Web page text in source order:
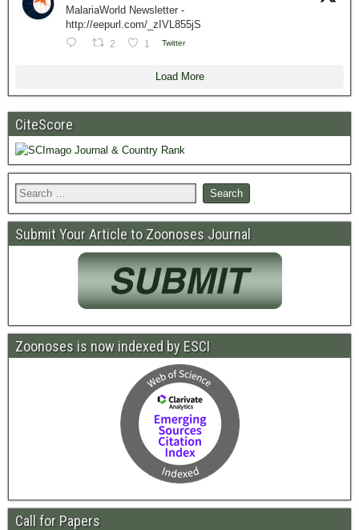
MalariaWorld Newsletter -
http://eepurl.com/_zIVL855jS
2 1 Twitter
Load More
CiteScore
Submit Your Article to Zoonoses Journal
Zoonoses is now indexed by ESCI
Call for Papers